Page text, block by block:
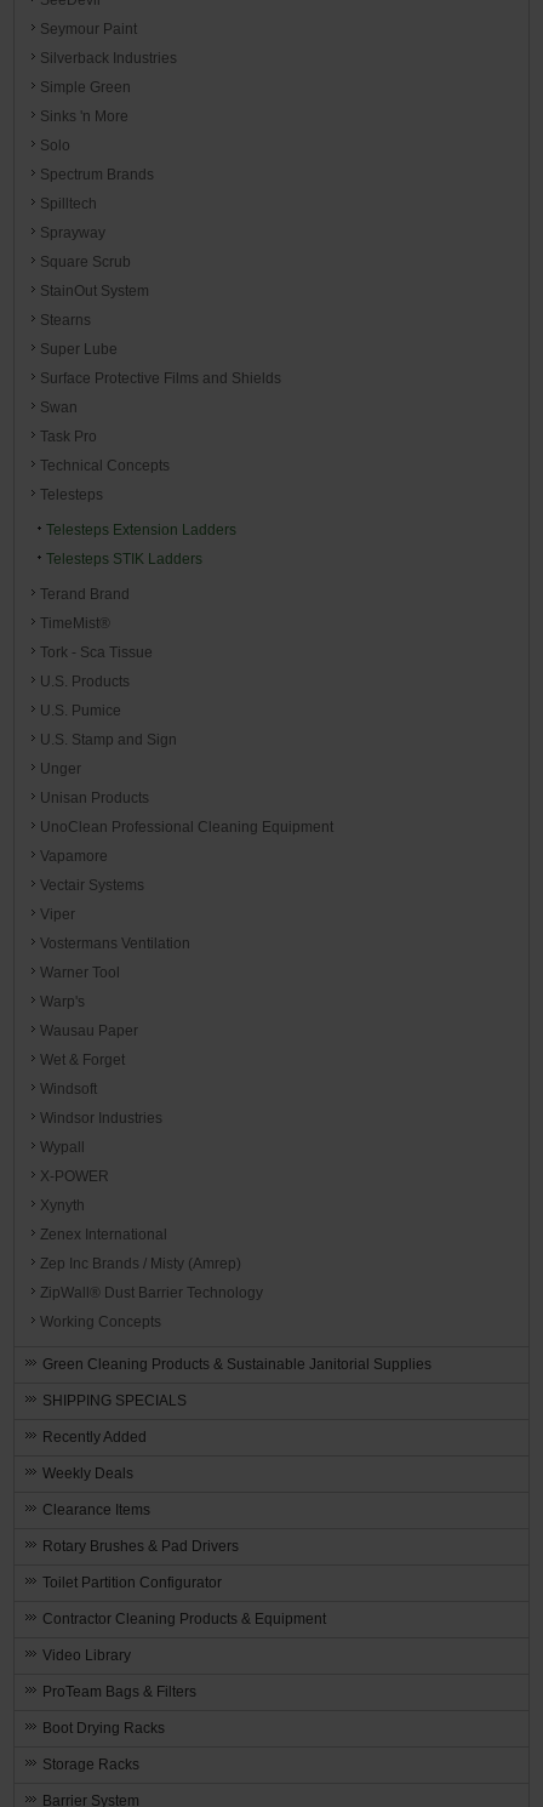
Seymour Paint
Silverback Industries
Simple Green
Sinks 'n More
Solo
Spectrum Brands
Spilltech
Sprayway
Square Scrub
StainOut System
Stearns
Super Lube
Surface Protective Films and Shields
Swan
Task Pro
Technical Concepts
Telesteps
Telesteps Extension Ladders
Telesteps STIK Ladders
Terand Brand
TimeMist®
Tork - Sca Tissue
U.S. Products
U.S. Pumice
U.S. Stamp and Sign
Unger
Unisan Products
UnoClean Professional Cleaning Equipment
Vapamore
Vectair Systems
Viper
Vostermans Ventilation
Warner Tool
Warp's
Wausau Paper
Wet & Forget
Windsoft
Windsor Industries
Wypall
X-POWER
Xynyth
Zenex International
Zep Inc Brands / Misty (Amrep)
ZipWall® Dust Barrier Technology
Working Concepts
Green Cleaning Products & Sustainable Janitorial Supplies
SHIPPING SPECIALS
Recently Added
Weekly Deals
Clearance Items
Rotary Brushes & Pad Drivers
Toilet Partition Configurator
Contractor Cleaning Products & Equipment
Video Library
ProTeam Bags & Filters
Boot Drying Racks
Storage Racks
Barrier System